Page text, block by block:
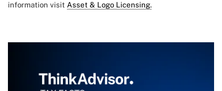
information visit Asset & Logo Licensing.